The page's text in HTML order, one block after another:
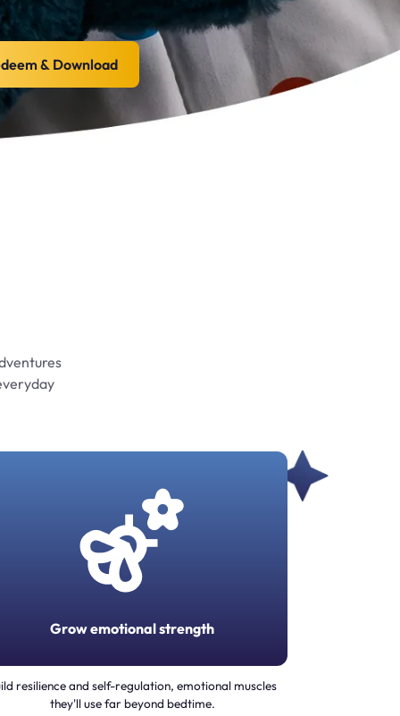
& Download
Grow emotional strength
resilience and self-regulation, emotional muscles
they'll use far beyond bedtime.